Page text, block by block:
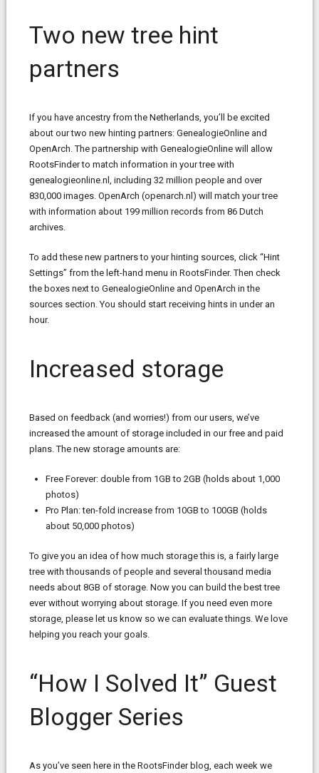
Two new tree hint
partners
If you have ancestry from the Netherlands, you’ll be excited
about our two new hinting partners: GenealogieOnline and
OpenArch. The partnership with GenealogieOnline will allow
RootsFinder to match information in your tree with
genealogieonline.nl, including 32 million people and over
830,000 images. OpenArch (openarch.nl) will match your tree
with information about 199 million records from 86 Dutch
archives.
To add these new partners to your hinting sources, click “Hint
Settings” from the left-hand menu in RootsFinder. Then check
the boxes next to GenealogieOnline and OpenArch in the
sources section. You should start receiving hints in under an
hour.
Increased storage
Based on feedback (and worries!) from our users, we’ve
increased the amount of storage included in our free and paid
plans. The new storage amounts are:
Free Forever: double from 1GB to 2GB (holds about 1,000
photos)
Pro Plan: ten-fold increase from 10GB to 100GB (holds
about 50,000 photos)
To give you an idea of how much storage this is, a fairly large
tree with thousands of people and several thousand media
needs about 8GB of storage. Now you can build the best tree
ever without worrying about storage. If you need even more
storage, please let us know so we can evaluate things. We love
helping you reach your goals.
“How I Solved It” Guest
Blogger Series
As you’ve seen here in the RootsFinder blog, each week we